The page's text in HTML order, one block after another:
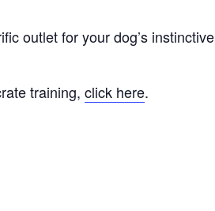
outlet for your dog’s instinctive
training, click here.